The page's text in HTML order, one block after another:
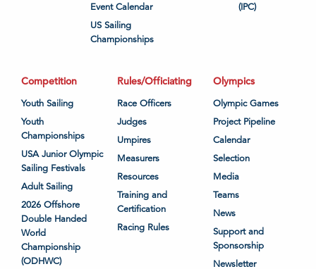
Event Calendar
US Sailing
Championships
(IPC)
Competition
Youth Sailing
Youth
Championships
USA Junior Olympic
Sailing Festivals
Adult Sailing
2026 Offshore
Double Handed
World
Championship
(ODHWC)
Rules/Officiating
Race Officers
Judges
Umpires
Measurers
Resources
Training and
Certification
Racing Rules
Olympics
Olympic Games
Project Pipeline
Calendar
Selection
Media
Teams
News
Support and
Sponsorship
Newsletter